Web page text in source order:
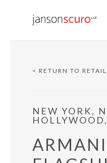
< RETURN TO
NEW YORK,